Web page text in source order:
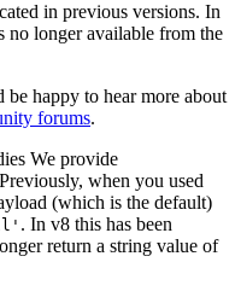
in previous versions. In
no longer available from the
happy to hear more about
forums.
We provide
when you used
(which is the default)
. In v8 this has been
return a string value of